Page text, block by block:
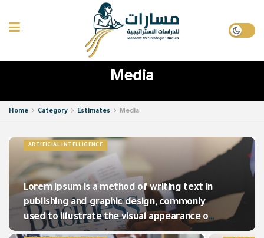
Media
Home Category Estimates Media
ARTIFICIAL INTELLIGENCE
Lorem Ipsum is a method of writing text in
publishing and graphic design, commonly
used to illustrate the visual appearance of
a document.